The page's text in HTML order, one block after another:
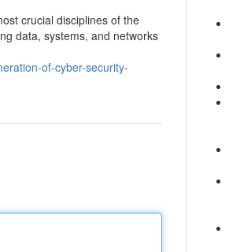
crucial disciplines of the
data, systems, and networks
of-cyber-security-